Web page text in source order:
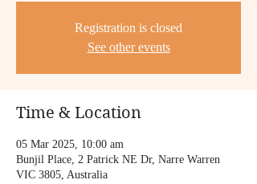
Registration is closed
See other events
Time & Location
05 Mar 2025, 10:00 am
Bunjil Place, 2 Patrick NE Dr, Narre Warren
VIC 3805, Australia